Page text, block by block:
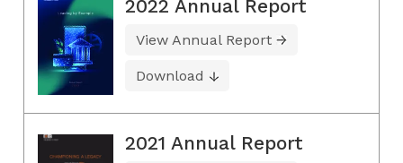
2022 Annual Report
View Annual Report
Download
2021 Annual Report